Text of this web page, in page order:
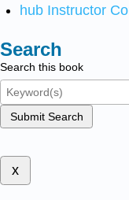
hub Instructor
Search
Search this book
Submit Search
x